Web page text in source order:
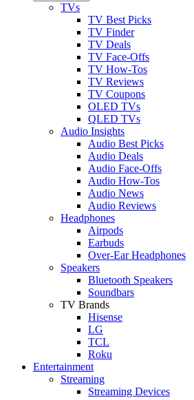
TVs
TV Best Picks
TV Finder
TV Deals
TV Face-Offs
TV How-Tos
TV Reviews
TV Coupons
OLED TVs
QLED TVs
Audio Insights
Audio Best Picks
Audio Deals
Audio Face-Offs
Audio How-Tos
Audio News
Audio Reviews
Headphones
Airpods
Earbuds
Over-Ear Headphones
Speakers
Bluetooth Speakers
Soundbars
TV Brands
Hisense
LG
TCL
Roku
Entertainment
Streaming
Streaming Devices